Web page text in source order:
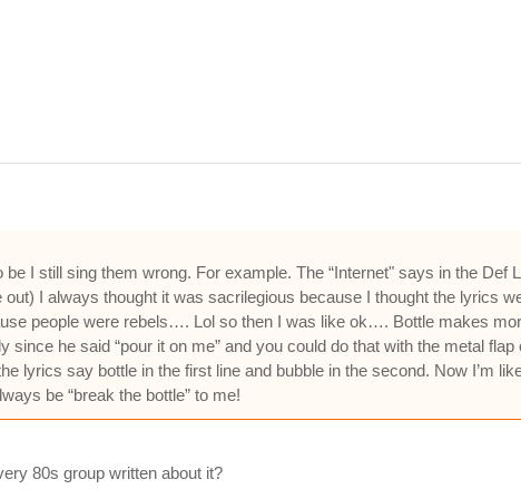
I still sing them wrong. For example. The “Internet" says in the Def
I always thought it was sacrilegious because I thought the lyrics
people were rebels…. Lol so then I was like ok…. Bottle makes
he said “pour it on me” and you could do that with the metal
lyrics say bottle in the first line and bubble in the second. Now I’m
be “break the bottle” to me!
80s group written about it?